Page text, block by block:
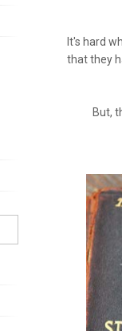
It's hard
that they
But,